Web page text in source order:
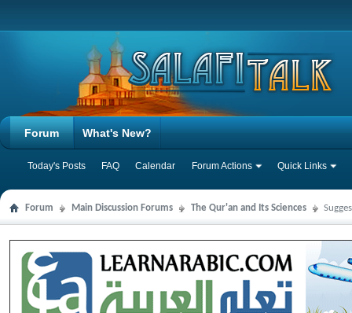
Forum
Today's Posts FAQ Calendar Forum Actions Quick Links
What's New?
Forum Main Discussion Forums The Qur'an and Its Sciences